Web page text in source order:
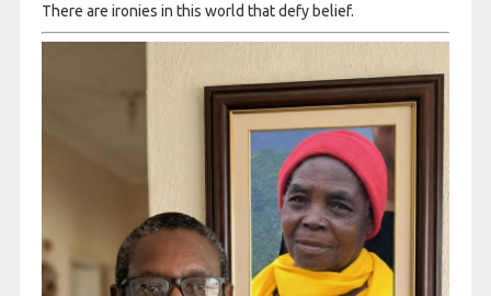
There are ironies in this world that defy belief.